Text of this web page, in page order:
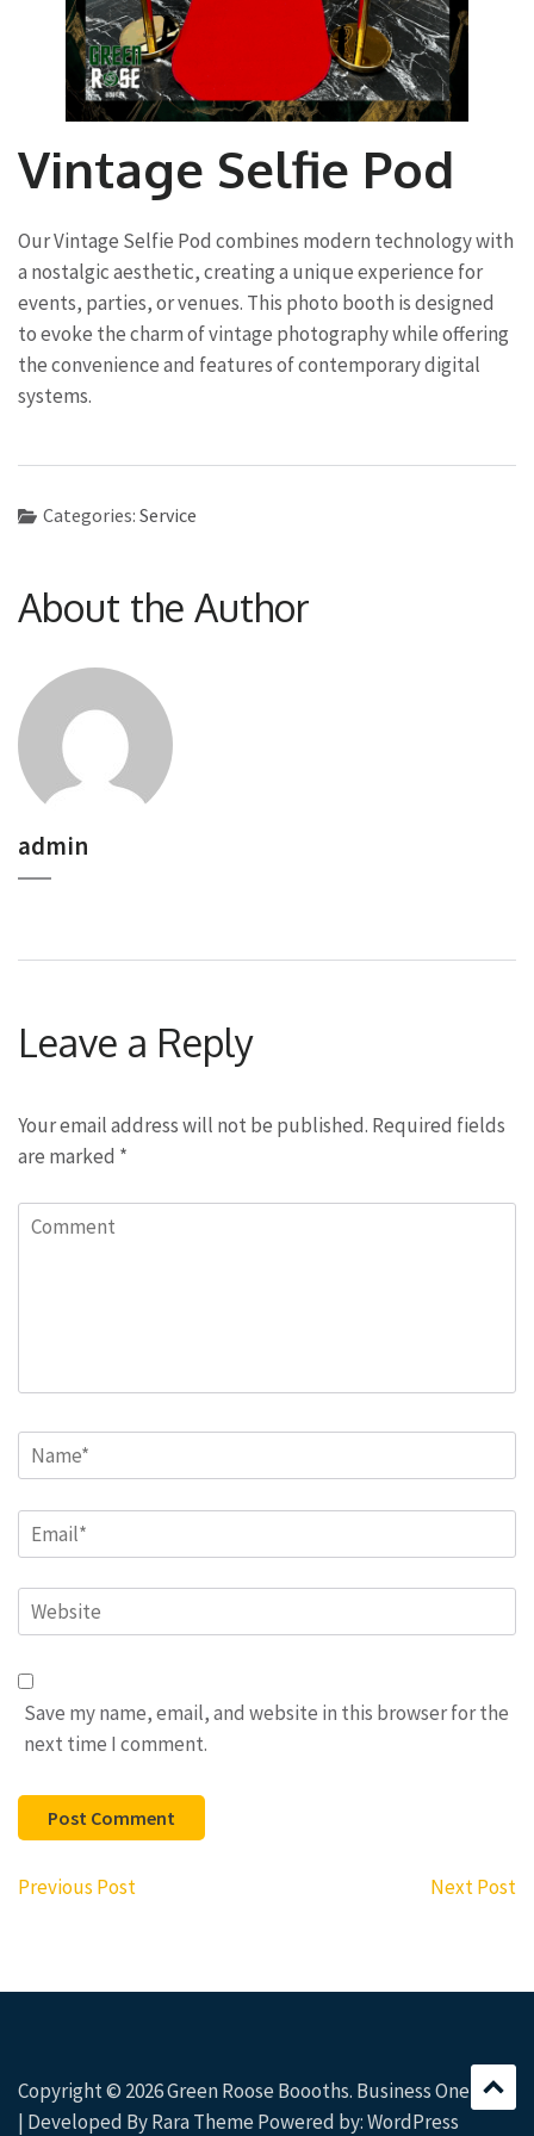
Vintage Selfie Pod
Our Vintage Selfie Pod combines modern technology with
a nostalgic aesthetic, creating a unique experience for
events, parties, or venues. This photo booth is designed
to evoke the charm of vintage photography while offering
the convenience and features of contemporary digital
systems.
Categories: Service
About the Author
admin
Leave a Reply
Your email address will not be published. Required fields
are marked *
Comment
Name*
Email*
Website
Save my name, email, and website in this browser for the
next time I comment.
Post
Previous Post Next Post
Copyright © 2026Green Roose Boooths. Business One Page
| Developed ByRara Theme Powered by:WordPress